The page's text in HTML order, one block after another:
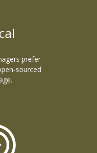
prefer
sourced